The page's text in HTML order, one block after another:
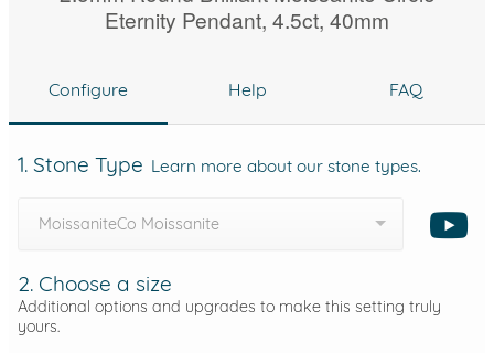
Eternity Pendant, 4.5ct, 40mm
Configure Help FAQ
1. Stone Type Learn more about our stone types.
MoissaniteCo Moissanite
2. Choose a size
Additional options and upgrades to make this setting truly
yours.